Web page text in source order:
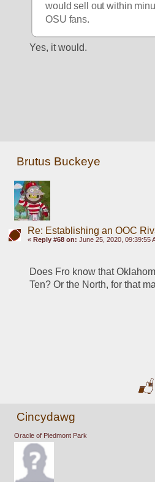
would sell out within
OSU fans.
Yes, it would.
Brutus Buckeye
Re: Establishing an OOC
« Reply #68 on: June 25, 2020, 09:39:55
Does Fro know that
Ten? Or the North, for that
Cincydawg
Oracle of Piedmont Park